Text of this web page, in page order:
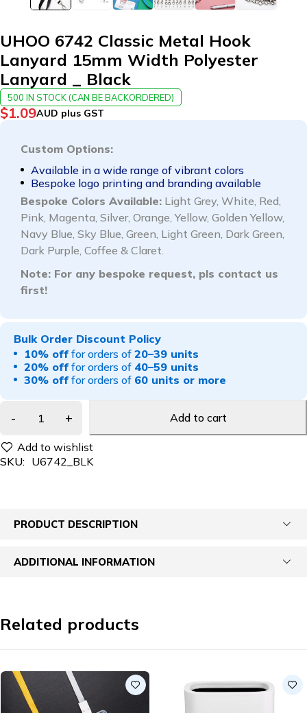
UHOO 6742 Classic Metal Hook
Lanyard 15mm Width Polyester
Lanyard _ Black
500 IN STOCK (CAN BE BACKORDERED)
$1.09AUD plus GST
Custom Options:
Available in a wide range of vibrant colors
Bespoke logo printing and branding available
Bespoke Colors Available: Light Grey, White, Red,
Pink, Magenta, Silver, Orange, Yellow, Golden Yellow,
Navy Blue, Sky Blue, Green, Light Green, Dark Green,
Dark Purple, Coffee & Claret.
Note: For any bespoke request, pls contact us
first!
Bulk Order Discount Policy
10% off for orders of 20–39 units
20% off for orders of 40–59 units
30% off for orders of 60 units or more
Add to cart
SKU: U6742_BLK
PRODUCT DESCRIPTION
ADDITIONAL INFORMATION
Related products